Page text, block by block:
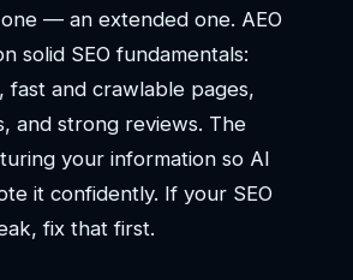
— an extended one. AEO
solid SEO fundamentals:
fast and crawlable pages,
and strong reviews. The
your information so AI
it confidently. If your SEO
fix that first.